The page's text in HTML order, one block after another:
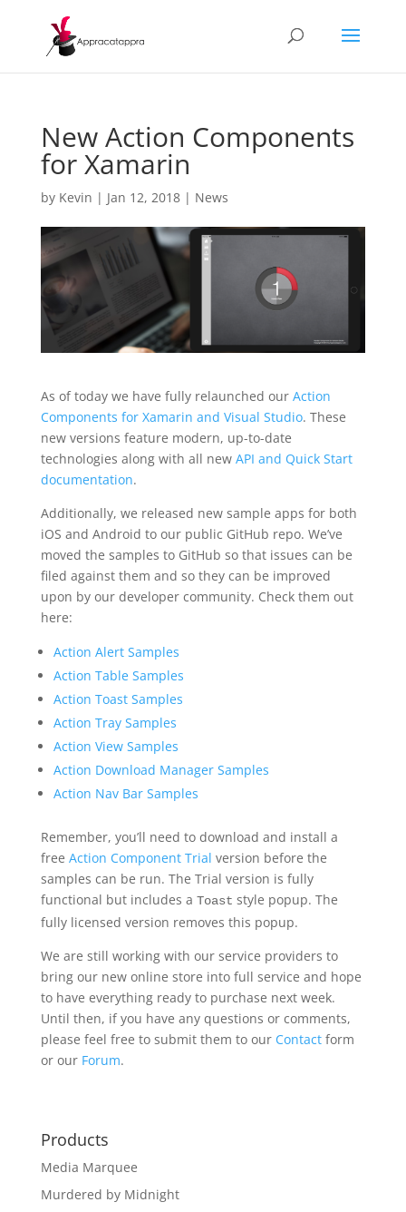
New Action Components
for Xamarin
by Kevin | Jan 12, 2018| News
As of today we have fully relaunched our Action
Components for Xamarin and Visual Studio. These
new versions feature modern, up-to-date
technologies along with all new API and Quick Start
documentation.
Additionally, we released new sample apps for both
iOS and Android to our public GitHub repo. We’ve
moved the samples to GitHub so that issues can be
filed against them and so they can be improved
upon by our developer community. Check them out
here:
Action Alert Samples
Action Table Samples
Action Toast Samples
Action Tray Samples
Action View Samples
Action Download Manager Samples
Action Nav Bar Samples
Remember, you’ll need to download and install a
free Action Component Trial version before the
samples can be run. The Trial version is fully
functional but includes a Toast style popup. The
fully licensed version removes this popup.
We are still working with our service providers to
bring our new online store into full service and hope
to have everything ready to purchase next week.
Until then, if you have any questions or comments,
please feel free to submit them to our Contactform
or our Forum.
Products
Media Marquee
Murdered by Midnight